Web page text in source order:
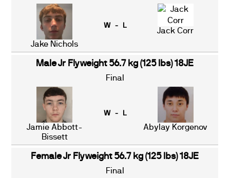
Jake Nichols
W - L
Jack Corr
Male Jr Flyweight 56.7 kg (125 lbs) 18JE
Final
Jamie Abbott-
Bissett
W - L
Abylay Korgenov
Female Jr Flyweight 56.7 kg (125 lbs) 18JE
Final